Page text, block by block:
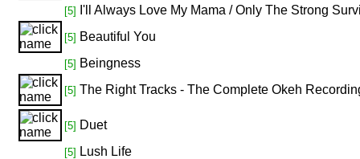
[5] I'll Always Love My Mama / Only The Strong
[5] Beautiful You
[5] Beingness
[5] The Right Tracks - The Complete Okeh
[5] Duet
[5] Lush Life